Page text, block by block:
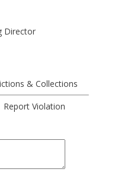
Director
& Collections
Report Violation